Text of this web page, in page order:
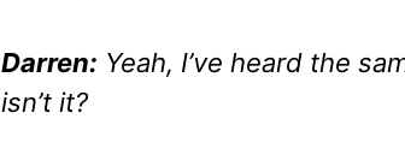
Darren: Yeah, I’ve heard the
isn’t it?